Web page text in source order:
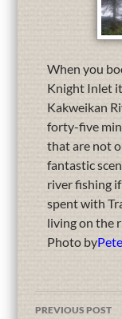
When you
Knight Inlet
Kakweikan
forty-five
that are not
fantastic
river fishing
spent with
living on the
Photo by
PREVIOUS POST